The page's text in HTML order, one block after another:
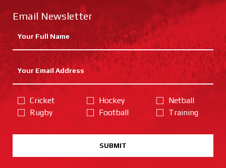
Email Newsletter
Cricket
Rugby
Hockey
Football
Netball
Training
SUBMIT